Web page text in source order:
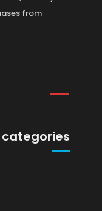
from
categories